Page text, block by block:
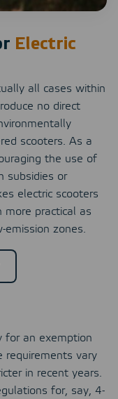
Electric
all cases within
no direct
scooters. As a
the use of
subsidies or
electric scooters
practical as
zones.
for an exemption
requirements vary
in recent years.
for, say, 4-